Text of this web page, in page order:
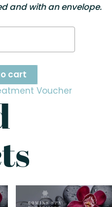
and with an envelope.
cart
Voucher